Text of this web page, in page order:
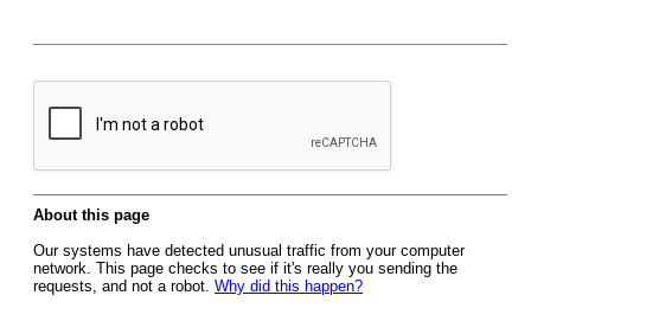
About this page
Our systems have detected unusual traffic from your computer
network. This page checks to see if it's really you sending the
requests, and not a robot. Why did this happen?